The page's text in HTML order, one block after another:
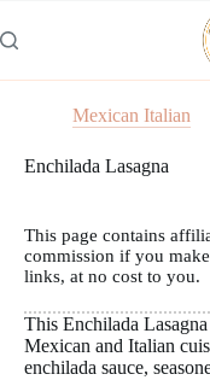
to
content
Mexican Italian
Enchilada Lasagna
This page contains
commission if you
links, at no cost to you.
This Enchilada
Mexican and Italian
enchilada sauce,